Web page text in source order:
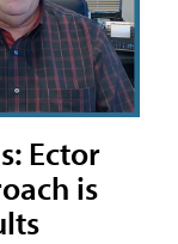
Ector
is